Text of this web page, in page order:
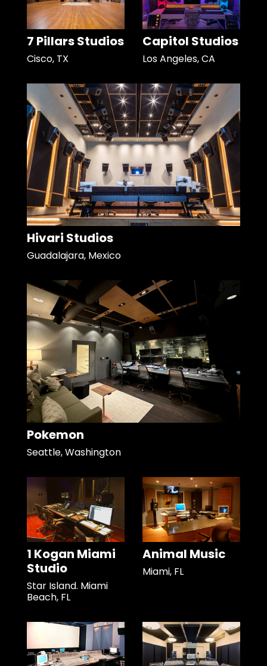
7 Pillars Studios
Cisco, TX
Capitol Studios
Los Angeles, CA
Hivari Studios
Guadalajara, Mexico
Pokemon
Seattle, Washington
1 Kogan Miami
Studio
Star Island. Miami
Beach, FL
Animal Music
Miami, FL